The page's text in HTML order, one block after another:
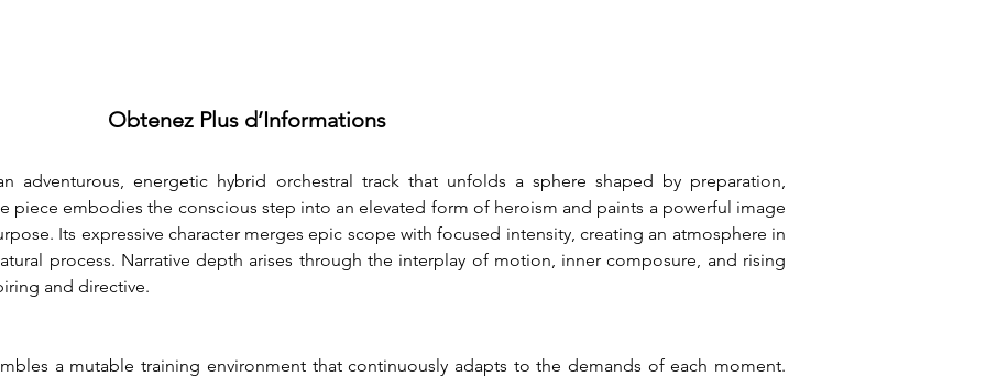
Obtenez Plus d’Informations
adventurous, energetic hybrid orchestral track that unfolds a sphere shaped by preparation,
piece embodies the conscious step into an elevated form of heroism and paints a powerful image
Its expressive character merges epic scope with focused intensity, creating an atmosphere in
process. Narrative depth arises through the interplay of motion, inner composure, and rising
and directive.
a mutable training environment that continuously adapts to the demands of each moment.